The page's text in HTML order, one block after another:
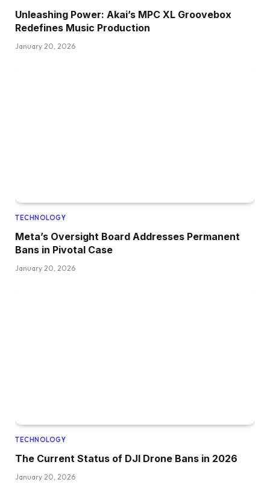
Unleashing Power: Akai’s MPC XL Groovebox
Redefines Music Production
January 20, 2026
TECHNOLOGY
Meta’s Oversight Board Addresses Permanent
Bans in Pivotal Case
January 20, 2026
TECHNOLOGY
The Current Status of DJI Drone Bans in 2026
January 20, 2026